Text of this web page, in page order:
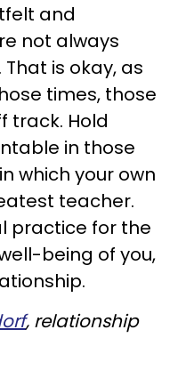
and
not always
is okay, as
times, those
track. Hold
in those
which your own
teacher.
practice for the
being of you,
, relationship